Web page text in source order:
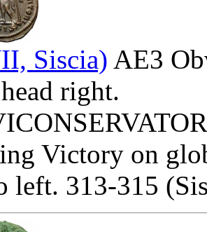
Siscia) AE3
right.
Victory on
left. 313-315